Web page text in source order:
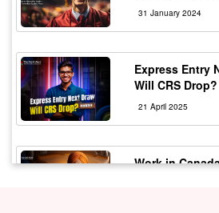
31 January 2024
Express Entry
Will CRS Drop?
21 April 2025
Work in